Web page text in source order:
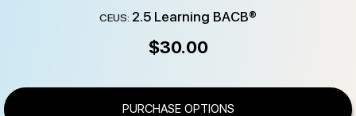
CEUS: 2.5 Learning BACB®
$30.00
PURCHASE OPTIONS